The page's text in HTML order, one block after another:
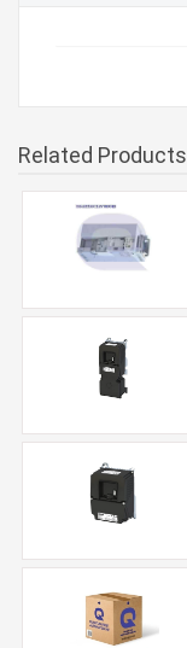
Related Products